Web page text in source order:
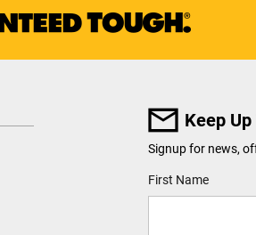
Keep
Signup for news,
User Details
First Name